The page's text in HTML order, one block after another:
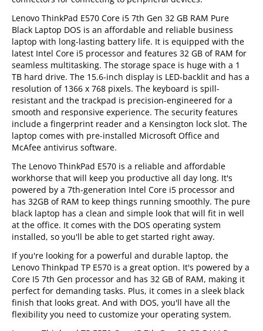
Lenovo ThinkPad E570 Core i5 7th Gen 32 GB RAM Pure
Black Laptop DOS is an affordable and reliable business
laptop with long-lasting battery life. It is equipped with the
latest Intel Core i5 processor and features 32 GB of RAM for
seamless multitasking. The storage space is huge with a 1
TB hard drive. The 15.6-inch display is LED-backlit and has a
resolution of 1366 x 768 pixels. The keyboard is spill-
resistant and the trackpad is precision-engineered for a
smooth and responsive experience. The security features
include a fingerprint reader and a Kensington lock slot. The
laptop comes with pre-installed Microsoft Office and
McAfee antivirus software.
The Lenovo ThinkPad E570 is a reliable and affordable
workhorse that will keep you productive all day long. It's
powered by a 7th-generation Intel Core i5 processor and
has 32GB of RAM to keep things running smoothly. The pure
black laptop has a clean and simple look that will fit in well
at the office. It comes with the DOS operating system
installed, so you'll be able to get started right away.
If you're looking for a powerful and durable laptop, the
Lenovo Thinkpad TP E570 is a great option. It's powered by a
Core I5 7th Gen processor and has 32 GB of RAM, making it
perfect for demanding tasks. Plus, it comes in a sleek black
finish that looks great. And with DOS, you'll have all the
flexibility you need to customize your operating system.